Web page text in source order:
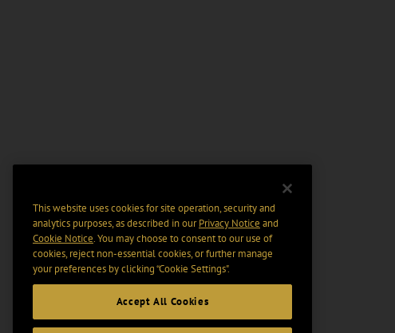
This website uses cookies for site operation, security and
analytics purposes, as described in ourPrivacy Notice and
Cookie Notice. You may choose to consent to our use of
cookies, reject non-essential cookies, or further manage
your preferences by clicking “Cookie Settings".
Accept All Cookies